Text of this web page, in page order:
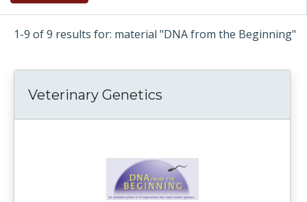
1-9 of 9 results for: material "DNA from the Beginning"
Veterinary Genetics